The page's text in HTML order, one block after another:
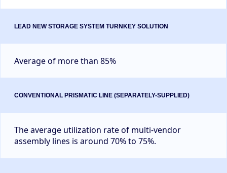
Average of more than 85%
The average utilization rate of multi-vendor
assembly lines is around 70% to 75%.